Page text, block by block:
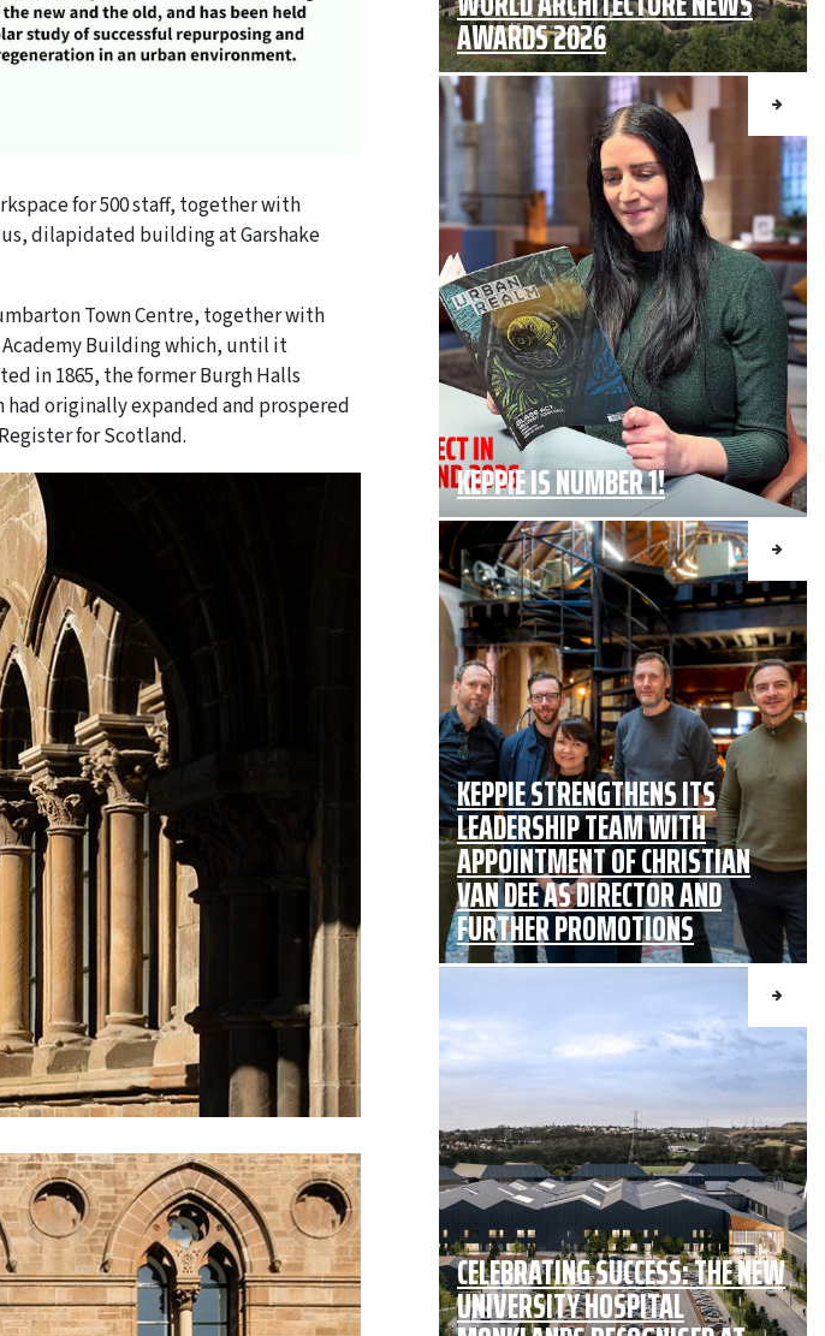
for 500 staff, together with
dilapidated building at Garshake
Town Centre, together with
Academy Building which, until it
in 1865, the former Burgh Halls
originally expanded and prospered
for Scotland.
AWARDS 2026
KEPPIE IS NUMBER 1!
KEPPIE STRENGTHENS ITS
LEADERSHIP TEAM WITH
APPOINTMENT OF CHRISTIAN
VAN DEE AS DIRECTOR AND
FURTHER PROMOTIONS
CELEBRATING SUCCESS: THE NEW
UNIVERSITY HOSPITAL